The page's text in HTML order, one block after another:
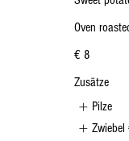
Oven
€ 8
Zusätze
Pilze
Zwiebel